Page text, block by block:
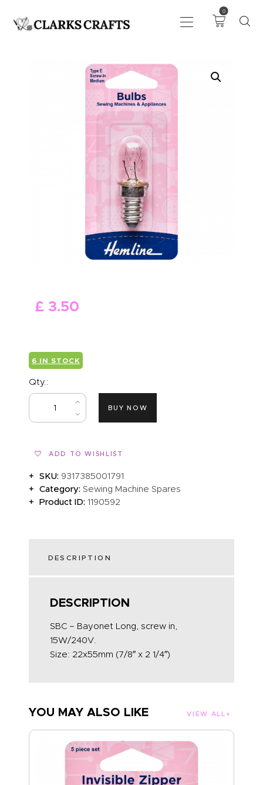
0
DRAWING
KNITTING &
HABERDASHERY
FABRIC
NEEDLEWORK
GENERAL CRAFTS
PICTURE FRAMING
EVENTS
CLEARENCE
£ 3.50
6 IN STOCK
Qty.:
BUY NOW
ADD TO WISHLIST
SKU: 9317385001791
Category:Sewing Machine Spares
Product ID:1190592
DESCRIPTION
DESCRIPTION
SBC – Bayonet Long, screw in,
15W/240V.
Size: 22x55mm (7/8″ x 2 1/4″)
YOU MAY ALSO LIKE VIEW ALL